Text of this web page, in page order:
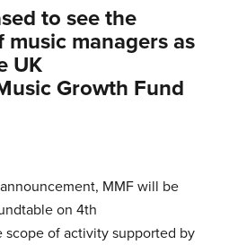
to see the
managers as
UK
Growth Fund
MMF will be
on 4th
of activity supported by